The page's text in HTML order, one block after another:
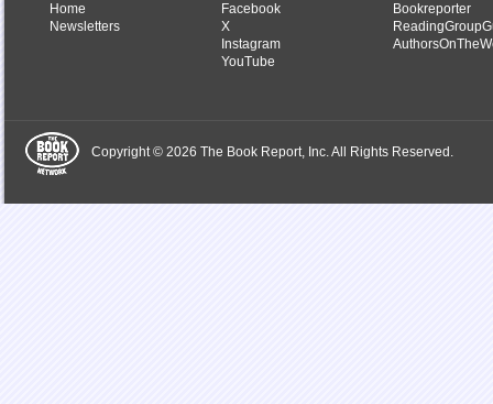
Home
Newsletters
Facebook
X
Instagram
YouTube
Bookreporter
Copyright © 2026 The Book Report, Inc. All Rights Reserved.